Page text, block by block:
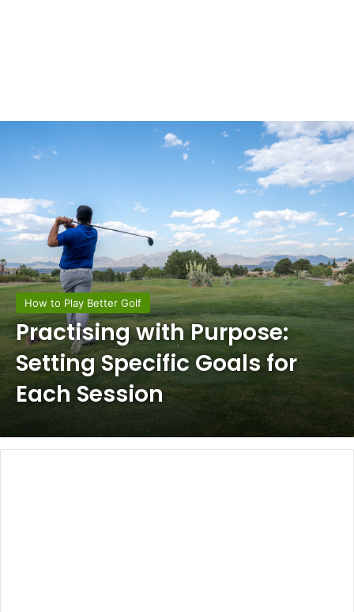
How to Play Better Golf
Practising with Purpose:
Setting Specific Goals for
Each Session